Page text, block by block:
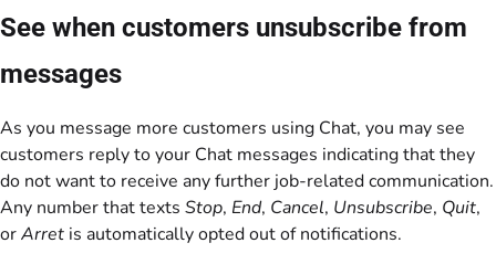
See when customers unsubscribe from
messages
As you message more customers using Chat, you may see
customers reply to your Chat messages indicating that they
do not want to receive any further job-related communication.
Any number that texts Stop, End, Cancel, Unsubscribe, Quit,
orArret is automatically opted out of notifications.